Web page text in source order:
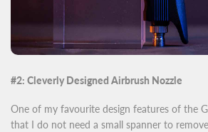
#2: Cleverly Designed Airbrush Nozzle
One of my favourite design features of the
that I do not need a small spanner to